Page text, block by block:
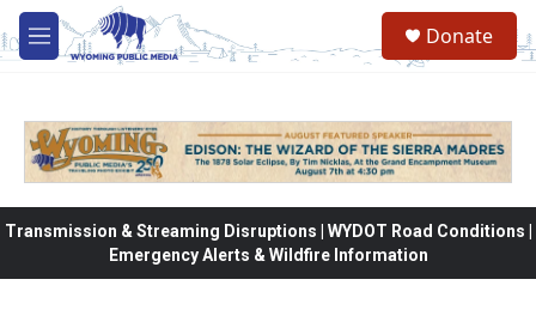
Skip to main content
M
e
Donate
Transmission & Streaming Disruptions | WYDOT Road Conditions |
Emergency Alerts & Wildfire Information